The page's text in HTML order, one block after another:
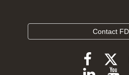
Contact